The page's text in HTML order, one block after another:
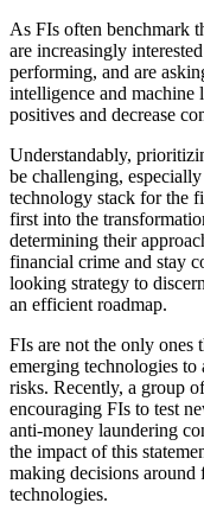
As FIs often benchmark
are increasingly
performing, and are
intelligence and machine
positives and decrease
Understandably,
be challenging,
technology stack for the
first into the
determining their
financial crime and stay
looking strategy to
an efficient roadmap.
FIs are not the only
emerging technologies
risks. Recently, a group
encouraging FIs to test
anti-money laundering
the impact of this
making decisions around
technologies.